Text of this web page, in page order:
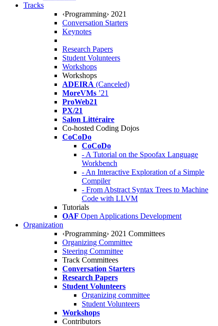
Tracks
‹Programming› 2021
Conversation Starters
Keynotes
Research Papers
Student Volunteers
Workshops
Workshops
ADEIRA (Canceled)
MoreVMs ’21
ProWeb21
PX/21
Salon Littéraire
Co-hosted Coding Dojos
CoCoDo
CoCoDo
- A Tutorial on the Spoofax Language
Workbench
- An Interactive Exploration of a Simple
Compiler
- From Abstract Syntax Trees to Machine
Code with LLVM
Tutorials
OAF Open Applications Development
Organization
‹Programming› 2021 Committees
Organizing Committee
Steering Committee
Track Committees
Conversation Starters
Research Papers
Student Volunteers
Organizing committee
Student Volunteers
Workshops
Contributors